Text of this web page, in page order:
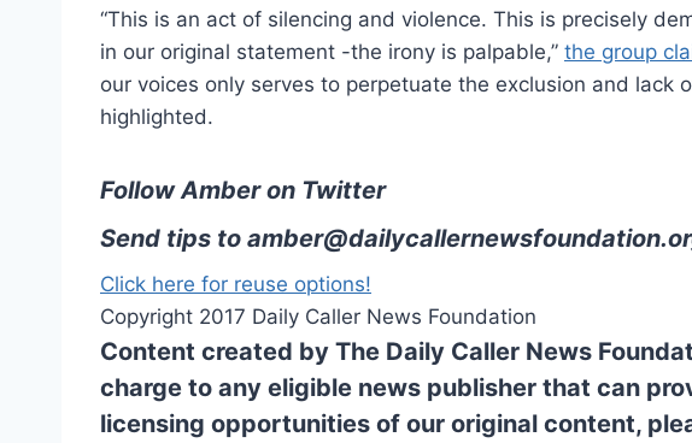
“This is an act of silencing and violence. This is precisely
in our original statement -the irony is palpable,” the group
our voices only serves to perpetuate the exclusion and lack
highlighted.
Follow Amber on Twitter
Send tips to
Click here for reuse options!
Copyright 2017 Daily Caller News Foundation
Content created by The Daily Caller News
charge to any eligible news publisher that can
licensing opportunities of our original content,